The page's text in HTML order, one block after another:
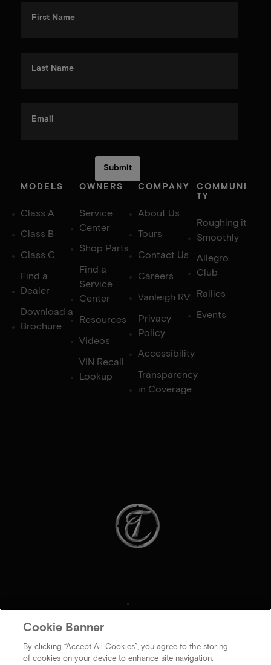
First Name
Last Name
Email
MODELS
Class A
Class B
Class C
Find a
Dealer
Download a
Brochure
OWNERS
Service
Center
Shop Parts
Find a
Service
Center
Resources
Videos
VIN Recall
Lookup
COMPANY
About Us
Tours
Contact Us
Careers
Vanleigh RV
Privacy
Policy
Accessibility
Transparency
in Coverage
COMMUNI
TY
Roughing it
Smoothly
Allegro
Club
Rallies
Events
Cookie Banner
By clicking “Accept All Cookies”, you agree to the storing
of cookies on your device to enhance site navigation,